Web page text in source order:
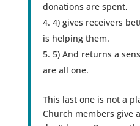
donations are spent,
4) gives receivers
is helping them.
5) And returns a
are all one.
This last one is not a
Church members give